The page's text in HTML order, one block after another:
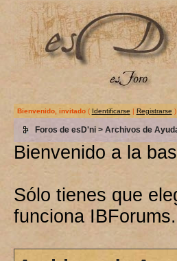
Bienvenido, invitado( Identificarse | Registrarse )
Foros de esD'ni> Archivos de
Bienvenido a la
Sólo tienes que
funciona